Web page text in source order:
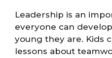
Leadership is an
everyone can
young they are. Kids
lessons about